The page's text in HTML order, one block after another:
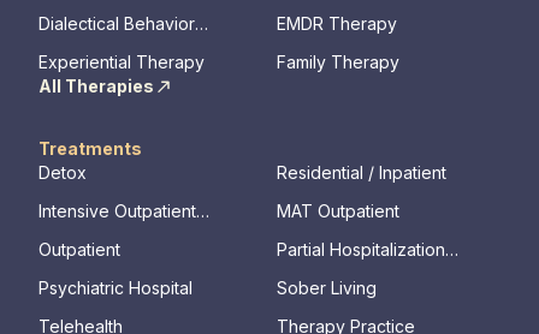
Dialectical Behavior
EMDR Therapy
Experiential Therapy
Family Therapy
All Therapies
Treatments
Detox
Residential / Inpatient
Intensive Outpatient
MAT Outpatient
Outpatient
Partial Hospitalization
Psychiatric Hospital
Sober Living
Telehealth
Therapy Practice